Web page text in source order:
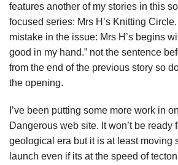
features another of my stories in this
focused series: Mrs H’s Knitting Circle.
mistake in the issue: Mrs H’s begins
good in my hand.” not the sentence
from the end of the previous story so
the opening.
I’ve been putting some more work in
Dangerous web site. It won’t be ready
geological era but it is at least moving
launch even if its at the speed of